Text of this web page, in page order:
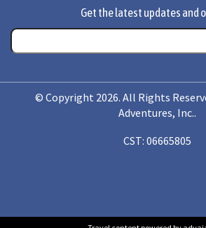
Get the latest updates and
© Copyright 2026. All Rights
Adventures, Inc..
CST: 06665805